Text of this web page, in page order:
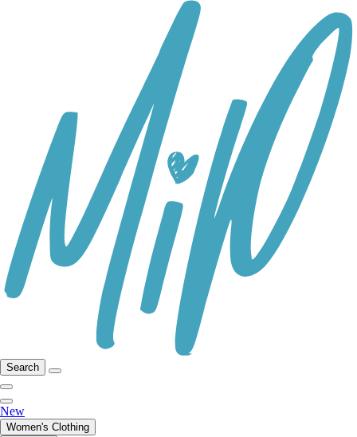
Search
New
Women's Clothing